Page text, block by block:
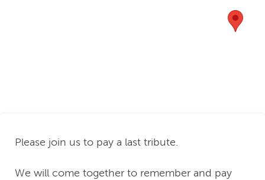
Please join us to pay a last tribute.
We will come together to remember and pay